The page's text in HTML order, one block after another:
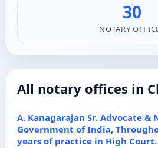
30
NOTARY
All notary offices in
A. Kanagarajan Sr. Advocate &
Government of India,
years of practice in High Court.